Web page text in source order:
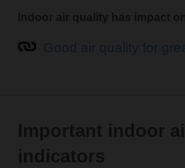
Indoor air quality has impact
Important indoor
indicators